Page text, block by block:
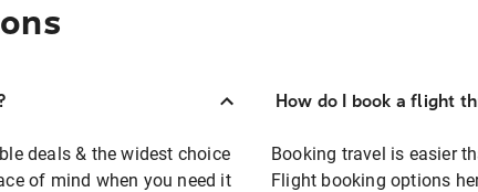
deals & the widest choice
of mind when you need it
How do I book a flight
Booking travel is easier
Flight booking options